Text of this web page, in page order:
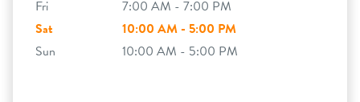
Fri
7:00 AM - 7:00 PM
Sat
10:00 AM - 5:00 PM
Sun
10:00 AM - 5:00 PM